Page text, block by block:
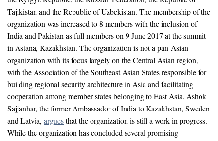
Tajikistan and the Republic of Uzbekistan. The membership of the
organization was increased to 8 members with the inclusion of
India and Pakistan as full members on 9 June 2017 at the summit
in Astana, Kazakhstan. The organization is not a pan-Asian
organization with its focus largely on the Central Asian region,
with the Association of the Southeast Asian States responsible for
building regional security architecture in Asia and facilitating
cooperation among member states belonging to East Asia. Ashok
Sajjanhar, the former Ambassador of India to Kazakhstan, Sweden
and Latvia, arguesthat the organization is still a work in progress.
While the organization has concluded several promising